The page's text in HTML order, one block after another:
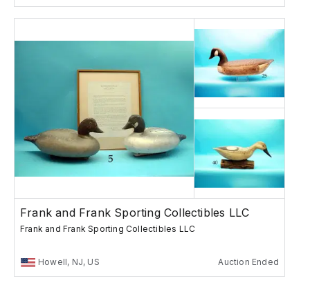
Frank and Frank Sporting Collectibles LLC
Frank and Frank Sporting Collectibles LLC
Howell, NJ, US Auction Ended